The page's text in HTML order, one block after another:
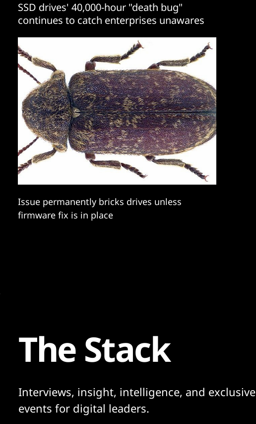
SSD drives' 40,000-hour "death bug"
continues to catch enterprises unawares
Issue permanently bricks drives unless
firmware fix is in place
The Stack
Interviews, insight, intelligence, and exclusive
events for digital leaders.